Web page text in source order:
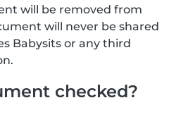
will be removed from
will never be shared
Babysits or any third
checked?